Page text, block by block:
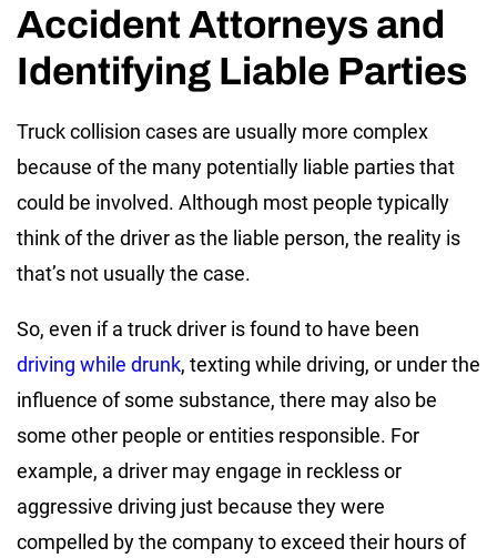
Accident Attorneys and
Identifying Liable Parties
Truck collision cases are usually more complex
because of the many potentially liable parties that
could be involved. Although most people typically
think of the driver as the liable person, the reality is
that’s not usually the case.
So, even if a truck driver is found to have been
driving while drunk, texting while driving, or under the
influence of some substance, there may also be
some other people or entities responsible. For
example, a driver may engage in reckless or
aggressive driving just because they were
compelled by the company to exceed their hours of